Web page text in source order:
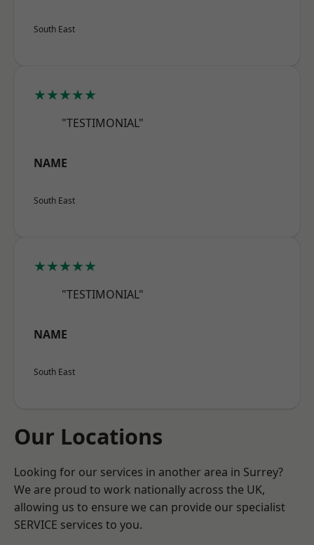
South East
★★★★★
"TESTIMONIAL"
NAME
South East
★★★★★
"TESTIMONIAL"
NAME
South East
Our Locations
Looking for our services in another area in Surrey?
We are proud to work nationally across the UK,
allowing us to ensure we can provide our specialist
SERVICE services to you.